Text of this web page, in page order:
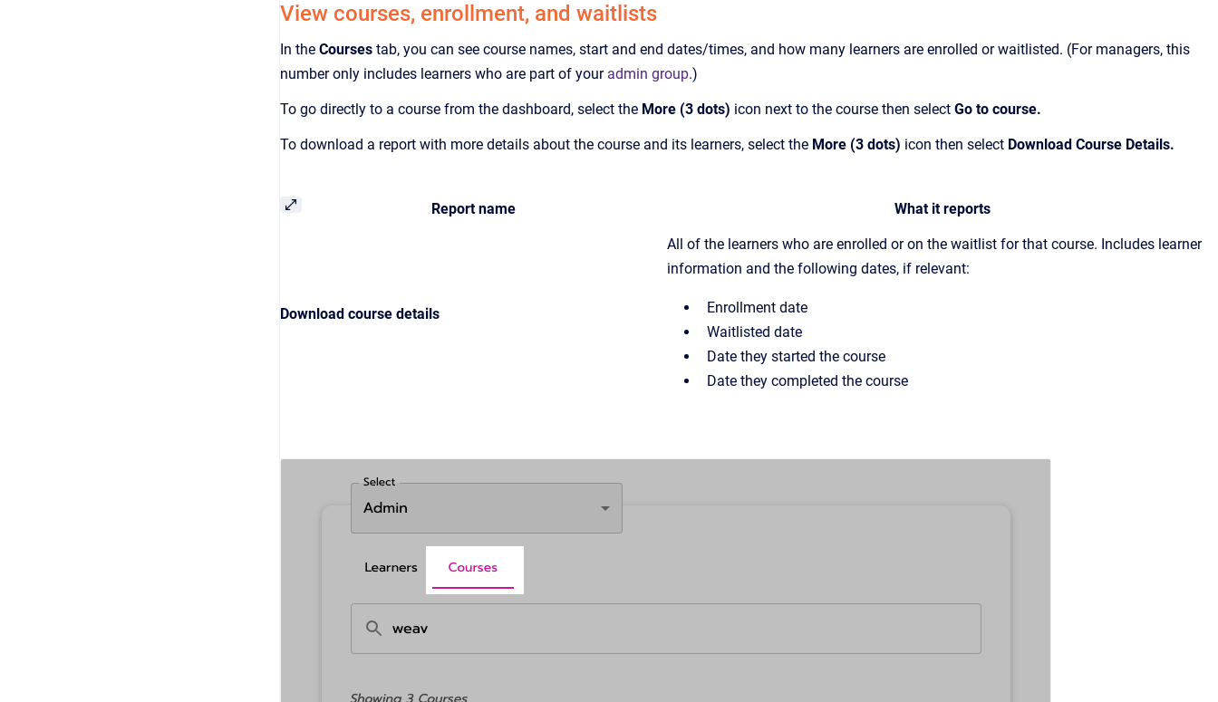
View courses, enrollment, and waitlists
In the Courses tab, you can see course names, start and end dates/times, and how many learners are enrolled or waitlisted. (For managers, this
number only includes learners who are part of your admin group.)
To go directly to a course from the dashboard, select the More (3 dots) icon next to the course then select Go to course.
To download a report with more details about the course and its learners, select the More (3 dots) icon then select Download Course Details.
Report name What it reports
Download course details
All of the learners who are enrolled or on the waitlist for that course. Includes learner
information and the following dates, if relevant:
Enrollment date
Waitlisted date
Date they started the course
Date they completed the course